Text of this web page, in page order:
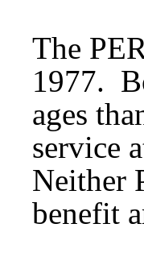
The
1977.
ages
service
Neither
benefit